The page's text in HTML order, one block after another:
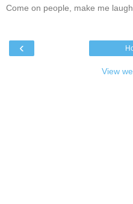
Come on people, make me
‹
View